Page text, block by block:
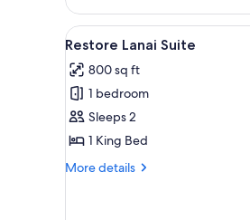
Bedroom
City
Suite
View
all
photos
for
Restore
Lanai
Suite
5
Restore Lanai Suite
800 sq ft
1 bedroom
Sleeps 2
1 King Bed
More details
More